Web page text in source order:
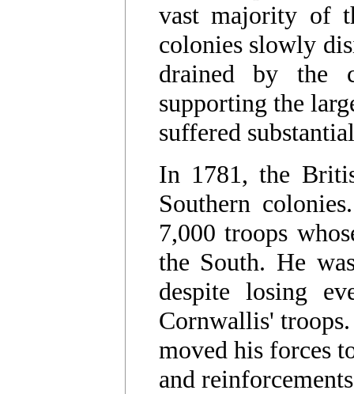
vast majority of
colonies slowly
drained by the
supporting the
suffered
In 1781, the
Southern
7,000 troops
the South. He
despite losing
Cornwallis'
moved his forces
and